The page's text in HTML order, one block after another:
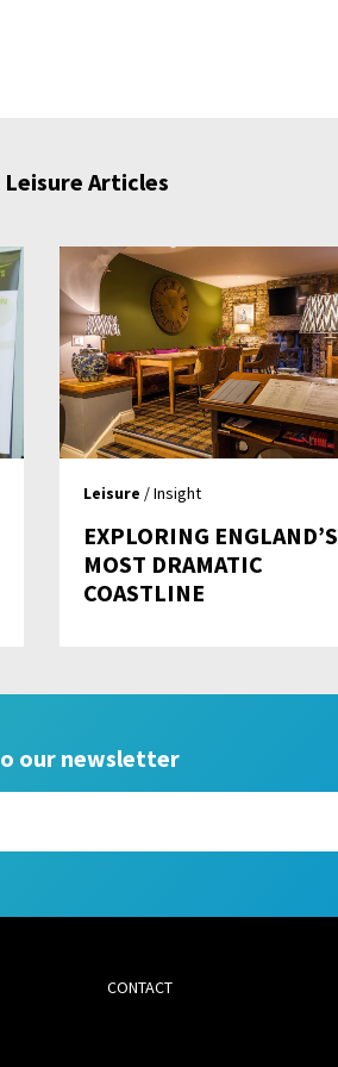
Articles
Leisure / Insight
EXPLORING ENGLAND’S
MOST DRAMATIC
COASTLINE
our newsletter
CONTACT